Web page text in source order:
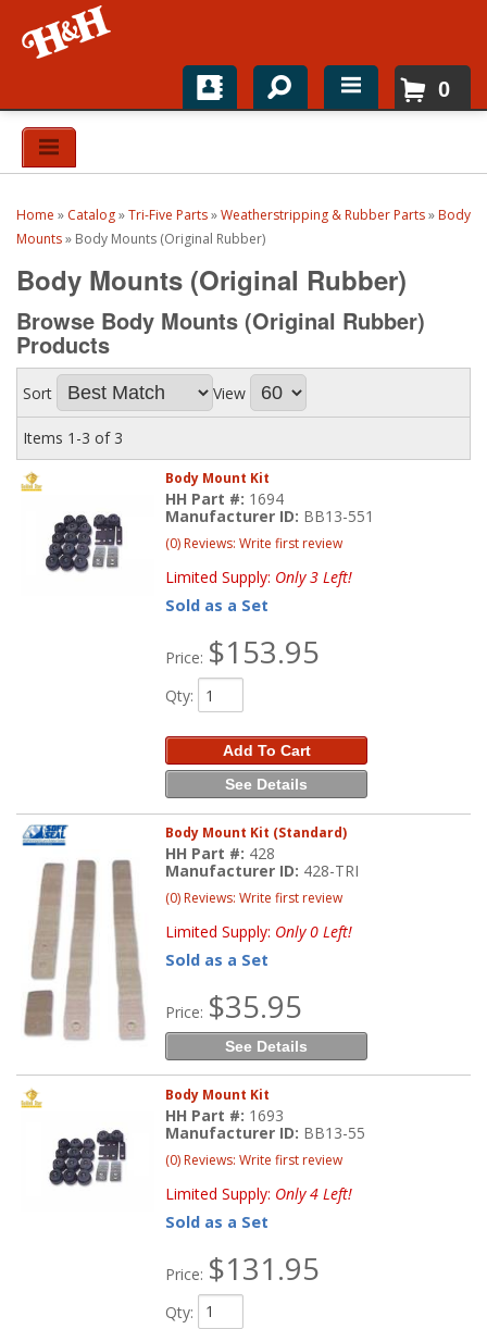
Home
Top Brands
Catalogs
H&H News
About
0
Home » Catalog»Tri-Five Parts»Weatherstripping & Rubber Parts» Body
Mounts» Body Mounts (Original Rubber)
Body Mounts (Original Rubber)
Browse Body Mounts (Original Rubber)
Products
Sort View
Items 1-3 of 3
Body Mount Kit
HH Part #: 1694
Manufacturer ID: BB13-551
(0) Reviews: Write first review
Limited Supply: Only 3 Left!
Sold as a Set
Price: $153.95
Qty:
Add To Cart
See Details
Body Mount Kit (Standard)
HH Part #: 428
Manufacturer ID: 428-TRI
(0) Reviews: Write first review
Limited Supply: Only 0 Left!
Sold as a Set
Price: $35.95
See Details
Body Mount Kit
HH Part #: 1693
Manufacturer ID: BB13-55
(0) Reviews: Write first review
Limited Supply: Only 4 Left!
Sold as a Set
Price: $131.95
Qty: